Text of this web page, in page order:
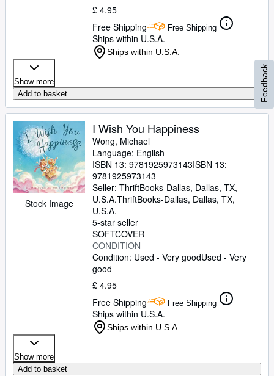
£ 4.95
Free Shipping
Free Shipping
Ships within U.S.A.
Ships within U.S.A.
Show more
Add to basket
Stock Image
I Wish You Happiness
Wong, Michael
Language: English
ISBN 13: 9781925973143ISBN 13:
9781925973143
Seller: ThriftBooks-Dallas, Dallas, TX,
U.S.A.ThriftBooks-Dallas, Dallas, TX,
U.S.A.
5-star seller
SOFTCOVER
CONDITION
Condition: Used - Very goodUsed - Very
good
£ 4.95
Free Shipping
Free Shipping
Ships within U.S.A.
Ships within U.S.A.
Show more
Add to basket
Feedback